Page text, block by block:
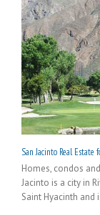
San Jacinto Real Estate
Homes, condos
Jacinto is a city in
Saint Hyacinth